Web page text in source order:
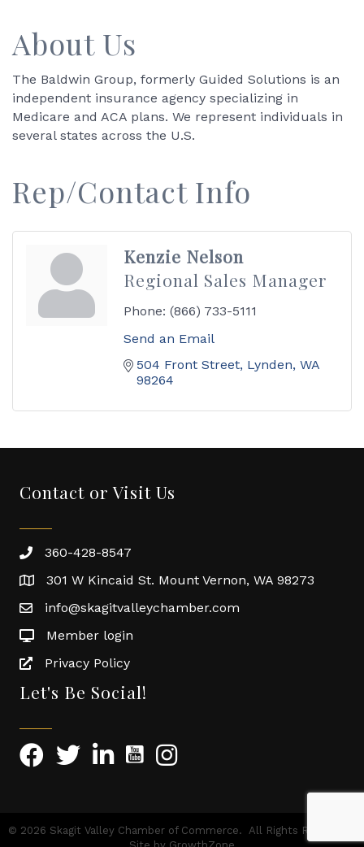
About Us
The Baldwin Group, formerly Guided Solutions is an
independent insurance agency specializing in
Medicare and ACA plans. We represent individuals in
several states across the U.S.
Rep/Contact Info
Kenzie Nelson
Regional Sales Manager
Phone: (866) 733-5111
Send an Email
504 Front Street Lynden WA
98264
Contact or Visit Us
360-428-8547
301 W Kincaid St. Mount Vernon, WA 98273
info@skagitvalleychamber.com
Member login
Privacy Policy
Let's Be Social!
© 2026 Skagit Valley Chamber of Commerce. All Rights Reserved |